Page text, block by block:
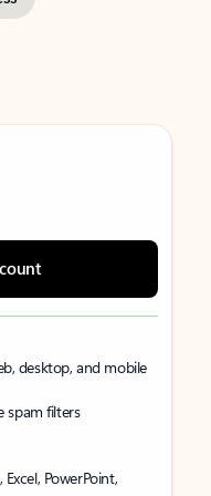
desktop, and mobile
spam filters
PowerPoint,